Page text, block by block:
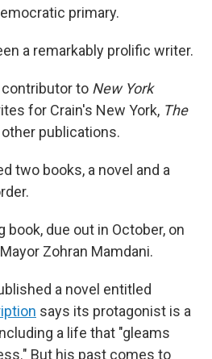
primary.
a remarkably prolific writer.
contributor to New York
for Crain's New York, The
publications.
two books, a novel and a
due out in October, on
Zohran Mamdani.
a novel entitled
says its protagonist is a
a life that "gleams
But his past comes to